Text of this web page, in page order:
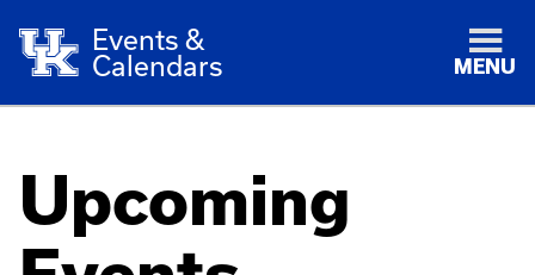
Events &
Calendars
MENU
Upcoming